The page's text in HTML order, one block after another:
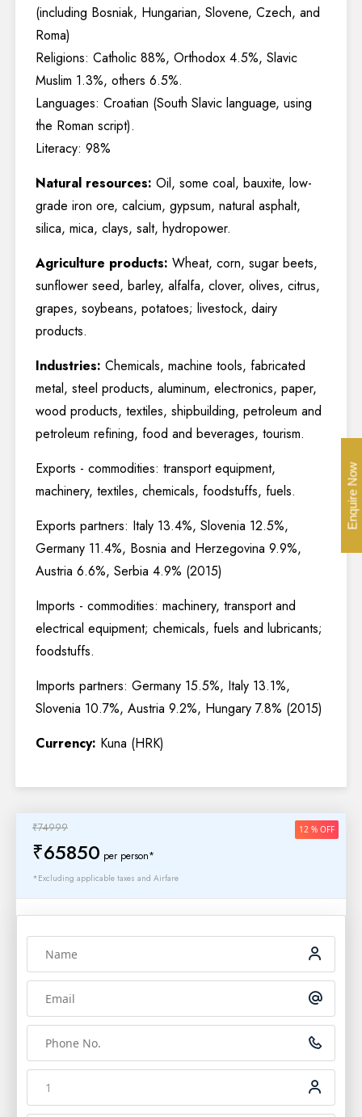
(including Bosniak, Hungarian, Slovene, Czech, and
Roma)
Religions: Catholic 88%, Orthodox 4.5%, Slavic
Muslim 1.3%, others 6.5%.
Languages: Croatian (South Slavic language, using
the Roman script).
Literacy: 98%
Natural resources: Oil, some coal, bauxite, low-
grade iron ore, calcium, gypsum, natural asphalt,
silica, mica, clays, salt, hydropower.
Agriculture products: Wheat, corn, sugar beets,
sunflower seed, barley, alfalfa, clover, olives, citrus,
grapes, soybeans, potatoes; livestock, dairy
products.
Industries: Chemicals, machine tools, fabricated
metal, steel products, aluminum, electronics, paper,
wood products, textiles, shipbuilding, petroleum and
petroleum refining, food and beverages, tourism.
Exports - commodities: transport equipment,
machinery, textiles, chemicals, foodstuffs, fuels.
Exports partners: Italy 13.4%, Slovenia 12.5%,
Germany 11.4%, Bosnia and Herzegovina 9.9%,
Austria 6.6%, Serbia 4.9% (2015)
Imports - commodities: machinery, transport and
electrical equipment; chemicals, fuels and lubricants;
foodstuffs.
Imports partners: Germany 15.5%, Italy 13.1%,
Slovenia 10.7%, Austria 9.2%, Hungary 7.8% (2015)
Currency: Kuna (HRK)
₹74999
₹65850 per person*
*Excluding applicable taxes and Airfare
12 % OFF
Enquire Now